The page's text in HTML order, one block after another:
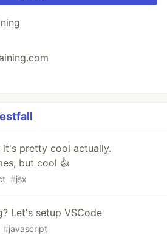
it's pretty cool actually.
but cool 👍
#jsx
Let's setup VSCode
#javascript